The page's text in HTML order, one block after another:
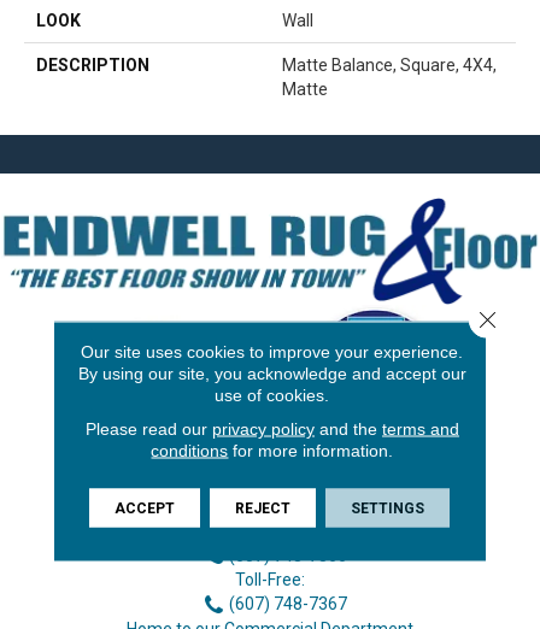
LOOK Wall
DESCRIPTION
Matte Balance, Square, 4X4,
Matte
Endicott, NY 13760
Phone:
Toll-Free:
(607) 748-7367
Our site uses cookies to improve your experience.
By using our site, you acknowledge and accept our
use of cookies.
Please read our privacy policyand the terms and
conditions for more information.
ACCEPT REJECT SETTINGS
Close